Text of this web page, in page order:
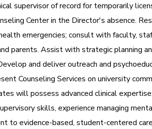
supervisor of record for temporarily
Center in the Director's absence.
emergencies; consult with faculty,
parents. Assist with strategic planning
and deliver outreach and
Counseling Services on university
will possess advanced clinical
skills, experience managing
to evidence-based, student-centered